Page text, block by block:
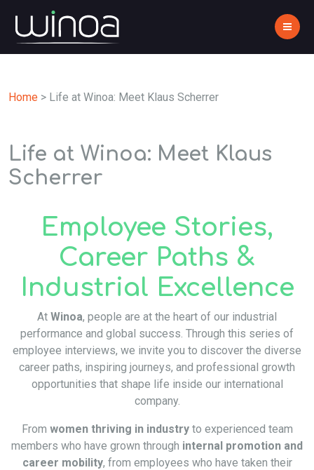
Home > Life at Winoa: Meet Klaus Scherrer
Life at Winoa: Meet Klaus
Scherrer
Employee Stories,
Career Paths &
Industrial Excellence
At Winoa, people are at the heart of our industrial
performance and global success. Through this series of
employee interviews, we invite you to discover the diverse
career paths, inspiring journeys, and professional growth
opportunities that shape life inside our international
company.
From women thriving in industryto experienced team
members who have grown through internal promotion and
career mobility, from employees who have taken their